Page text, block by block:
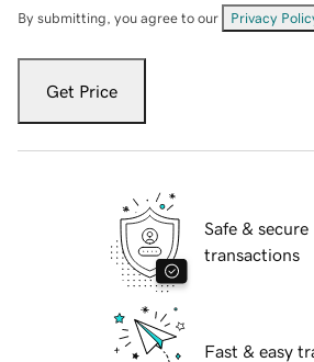
By submitting, you agree to our Privacy
Get Price
Safe & secure
transactions
Fast & easy